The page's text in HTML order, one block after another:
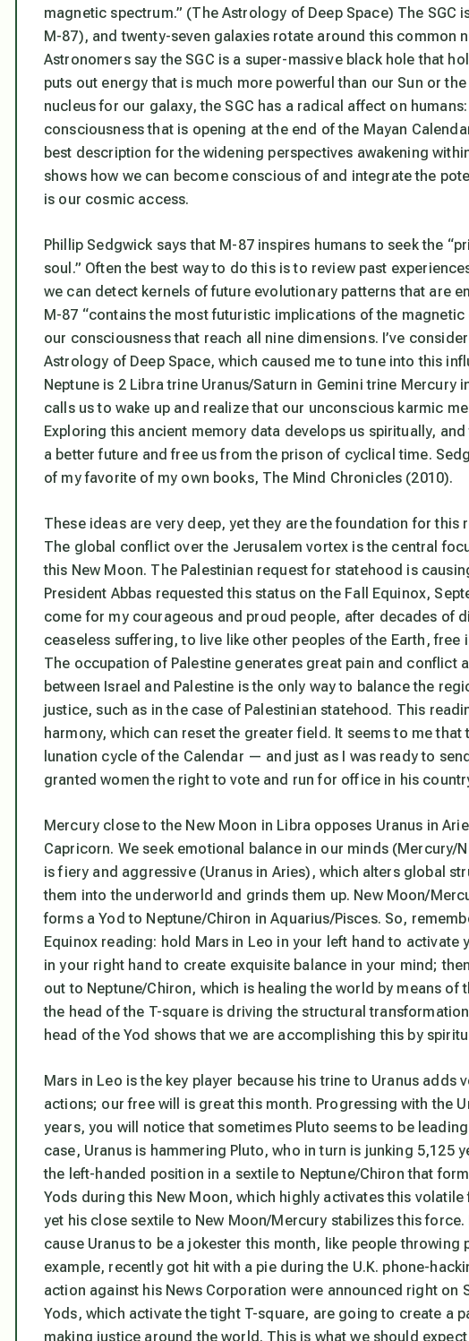
magnetic spectrum.” (The Astrology of Deep Space) The SGC
M-87), and twenty-seven galaxies rotate around this common
Astronomers say the SGC is a super-massive black hole that
puts out energy that is much more powerful than our Sun or
nucleus for our galaxy, the SGC has a radical affect on humans:
consciousnessthat is opening at the end of the Mayan
best description for the widening perspectives awakening
shows how we can become conscious of and integrate the
is our cosmic access.
Phillip Sedgwick says that M-87 inspires humans to seek the
soul.” Often the best way to do this is to review past
we can detect kernels of future evolutionary patterns that are
M-87 “contains the most futuristic implications of the
our consciousness that reach all nine dimensions. I’ve
Astrology of Deep Space, which caused me to tune into this
Neptune is 2 Libra trine Uranus/Saturn in Gemini trine
calls us to wake up and realize that our unconscious karmic
Exploring this ancient memory data develops us spiritually,
a better future and free us from the prison of cyclical time.
of my favorite of my own books, The Mind Chronicles (2010).
These ideas are very deep, yet they are the foundation for this
The global conflict over the Jerusalem vortex is the central
this New Moon. The Palestinian request for statehood is
President Abbas requested this status on the Fall Equinox,
come for my courageous and proud people, after decades of
ceaseless suffering, to live like other peoples of the Earth, free
The occupation of Palestine generates great pain and conflict
between Israel and Palestine is the only way to balance the
justice, such as in the case of Palestinian statehood. This
harmony, which can reset the greater field. It seems to me
lunation cycle of the Calendar — and just as I was ready to
granted women the right to vote and run for office in his
Mercury close to the New Moon in Libra opposes Uranus in
Capricorn. We seek emotional balance in our minds
is fiery and aggressive (Uranus in Aries), which alters global
them into the underworld and grinds them up. New Moon/
forms a Yod to Neptune/Chiron in Aquarius/Pisces. So,
Equinox reading: hold Mars in Leo in your left hand to
in your right hand to create exquisite balance in your mind;
out to Neptune/Chiron, which is healing the world by means of
the head of the T-square is driving the structural
head of the Yod shows that we are accomplishing this by
Mars in Leo is the key player because his trine to Uranus
actions; our free will is great this month. Progressing with the
years, you will notice that sometimes Pluto seems to be
case, Uranus is hammering Pluto, who in turn is junking 5,125
the left-handed position in a sextile to Neptune/Chiron that
Yods during this New Moon, which highly activates this
yet his close sextile to New Moon/Mercury stabilizes this
cause Uranus to be a jokester this month, like people
example, recently got hit with a pie during the U.K. phone-
action against his News Corporation were announced right on
Yods, which activate the tight T-square, are going to create a
making justice around the world. This is what we should